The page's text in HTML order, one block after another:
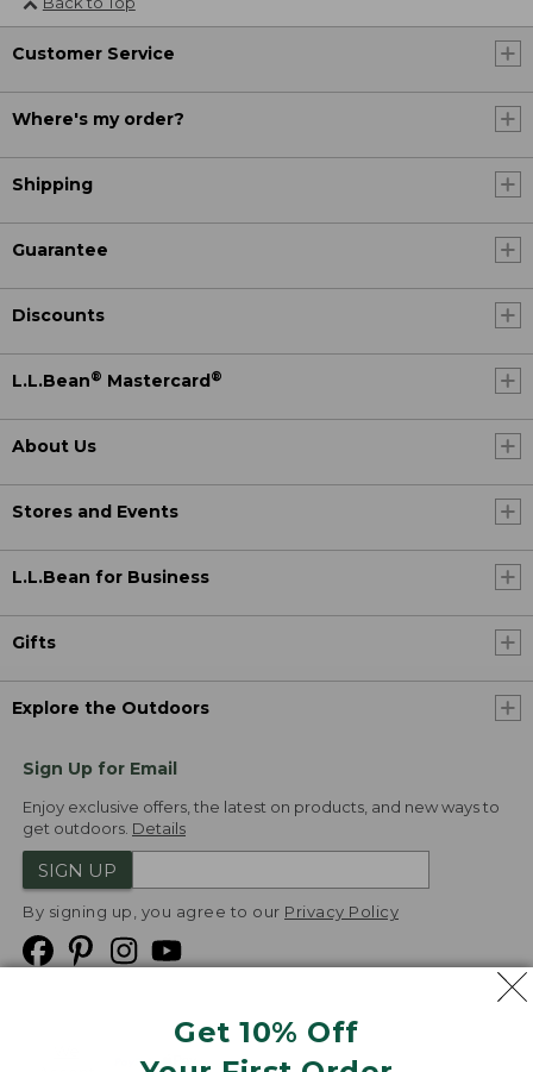
Get 10% Off
Customer Service
Where's my order?
Shipping
Guarantee
Discounts
L.L.Bean® Mastercard ®
About Us
Stores and Events
L.L.Bean for Business
Gifts
Explore the Outdoors
Sign Up for Email
Enjoy exclusive offers, the latest on products, and new ways to
get outdoors. Details
SIGN UP
By signing up, you agree to our Privacy Policy